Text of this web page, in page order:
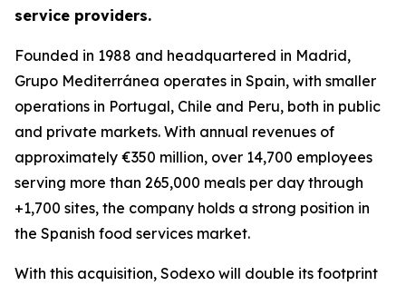
service providers.
Founded in 1988 and headquartered in Madrid,
Grupo Mediterránea operates in Spain, with smaller
operations in Portugal, Chile and Peru, both in public
and private markets. With annual revenues of
approximately €350 million, over 14,700 employees
serving more than 265,000 meals per day through
+1,700 sites, the company holds a strong position in
the Spanish food services market.
With this acquisition, Sodexo will double its footprint